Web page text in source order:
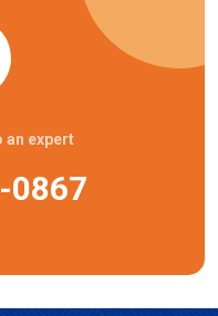
an expert
0867